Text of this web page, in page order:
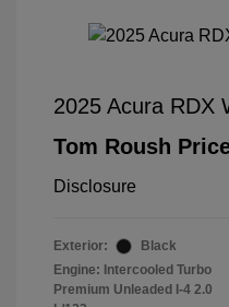
2025 Acura RDX
Tom Roush
Disclosure
Exterior:
Black
Engine: Intercooled Turbo
Premium Unleaded I-4 2.0